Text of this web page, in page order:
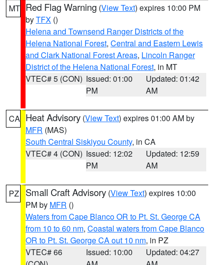
MT Red Flag Warning (View Text) expires 10:00 PM
byTFX ()
Helena and Townsend Ranger Districts of the
Helena National Forest, Central and Eastern Lewis
and Clark National Forest Areas, Lincoln Ranger
District of the Helena National Forest, in MT
VTEC# 5 (CON) Issued: 01:00
PM
Updated: 01:42
AM
CA Heat Advisory (View Text) expires 01:00 AM by
MFR (MAS)
South Central Siskiyou County, in CA
VTEC# 4 (CON) Issued: 12:02
PM
Updated: 12:59
AM
PZ Small Craft Advisory (View Text) expires 10:00
PM by MFR ()
Waters from Cape Blanco OR to Pt. St. George CA
from 10 to 60 nm, Coastal waters from Cape Blanco
OR to Pt. St. George CA out 10 nm, in PZ
VTEC# 66
Issued: 10:00
Updated: 04:27